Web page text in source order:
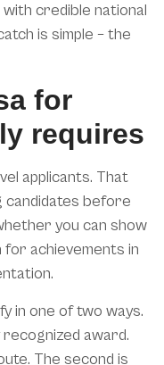
credible national
is simple – the
for
requires
applicants. That
candidates before
you can show
for achievements in
in one of two ways.
award.
The second is